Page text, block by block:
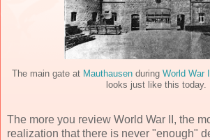
The main gate at Mauthausenduring World War II
looks just like this today.
The more you review World War II, the
realization that there is never "enough"